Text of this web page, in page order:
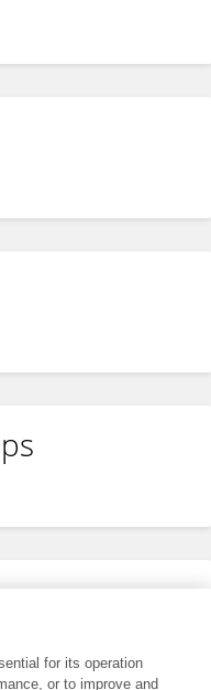
for its operation
or to improve and